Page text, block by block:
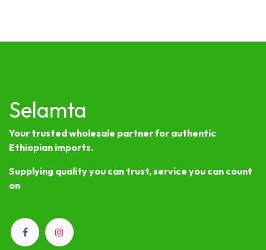
Selamta
Your trusted wholesale partner for authentic
Ethiopian imports.
Supplying quality you can trust, service you can count
on